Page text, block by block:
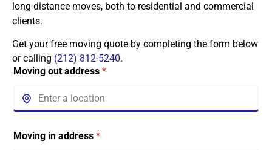
long-distance moves, both to residential and commercial
clients.
Get your free moving quote by completing the form below
or calling (212) 812-5240.
Moving out address *
Moving in address *